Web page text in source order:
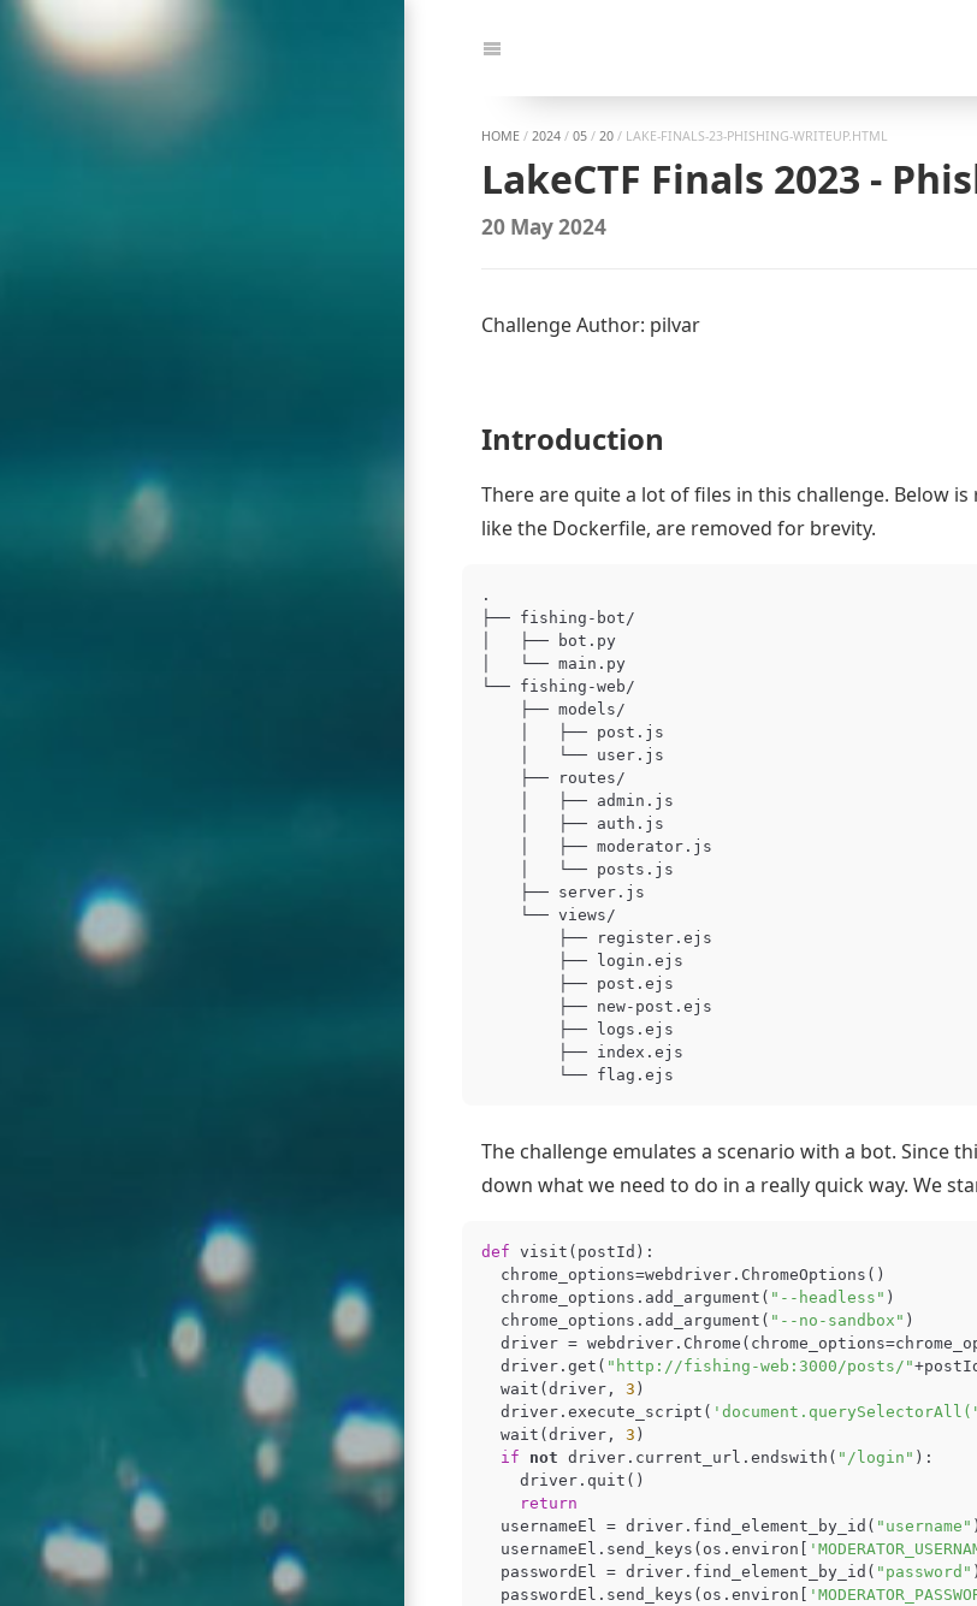
to:
Navigation
HOME / 2024 / 05 / 20 / LAKE-FINALS-23-PHISHING-WRITEUP.HTML
LakeCTF Finals 2023 -
20 May 2024
Challenge Author: pilvar
Introduction
There are quite a lot of files in this challenge. Below
like the Dockerfile, are removed for brevity.
.
├── fishing-bot/
│   ├── bot.py
│   └── main.py
└── fishing-web/
    ├── models/
    │   ├── post.js
    │   └── user.js
    ├── routes/
    │   ├── admin.js
    │   ├── auth.js
    │   ├── moderator.js
    │   └── posts.js
    ├── server.js
    └── views/
        ├── register.ejs
        ├── login.ejs
        ├── post.ejs
        ├── new-post.ejs
        ├── logs.ejs
        ├── index.ejs
The challenge emulates a scenario with a bot. Since
down what we need to do in a really quick way. We
def visit ( postId ):
chrome_options=webdriver . ChromeOptions ()
chrome_options . add_argument ( "--headless" )
chrome_options . add_argument ( "--no-sandbox" )
driver = webdriver . Chrome ( chrome_options=
driver . get ( "http://fishing-web:3000/posts/"+
wait ( driver , 3 )
driver . execute_script (
wait ( driver , 3 )
if
not driver . current_url . endswith ( "/login" ):
driver . quit ()
return
usernameEl = driver . find_element_by_id ( "username" )
usernameEl . send_keys ( os . environ
passwordEl = driver . find_element_by_id ( "password" )
passwordEl . send_keys ( os . environ